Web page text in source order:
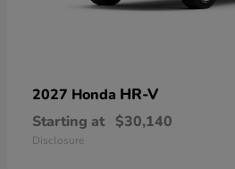
2027 Honda HR-V
Starting at $30,140
Disclosure